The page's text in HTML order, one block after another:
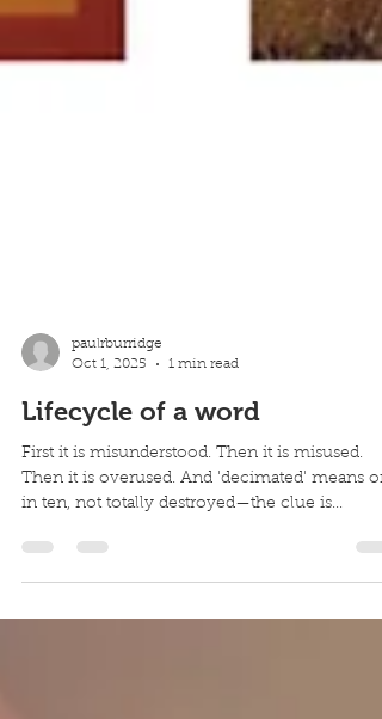
paulrburridge
Oct 1, 2025
1 min read
Lifecycle of a word
First it is misunderstood. Then it is misused.